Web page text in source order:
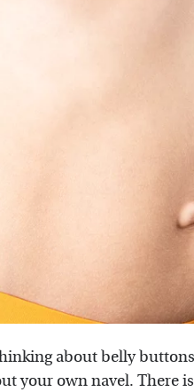
about belly
your own navel. There